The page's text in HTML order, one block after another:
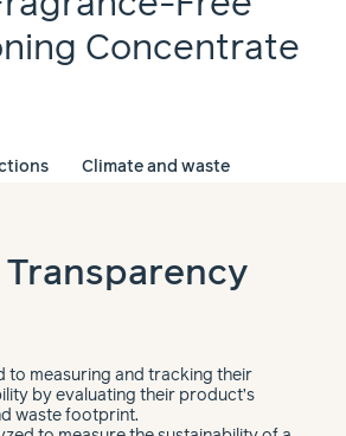
Concentrate
Climate and waste
to measuring and tracking their
by evaluating their product’s
waste footprint.